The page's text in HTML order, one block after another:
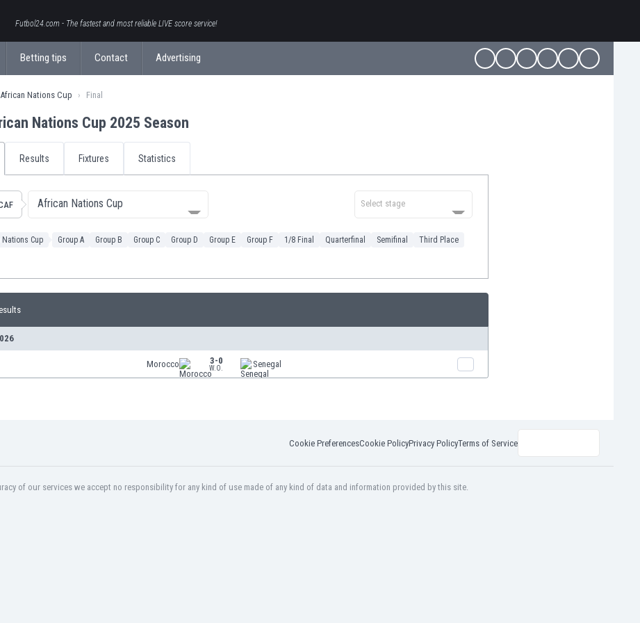
Futbol24.com - The fastest and most reliable LIVE score service!
Betting tips Contact Advertising
Nations Cup Final
Nations Cup 2025 Season
Results Fixtures Statistics
African Nations Cup Select stage
Cup Group A Group B Group C Group D Group E Group F 1/8 Final Quarterfinal Semifinal
Third Place
Morocco 3-0
W.O. Senegal
Cookie PreferencesCookie PolicyPrivacy PolicyTerms of Service
of our services we accept no responsibility for any kind of use made of any kind of data and information provided by this site.